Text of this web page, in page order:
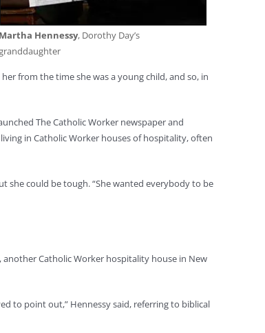
Martha Hennessy, Dorothy Day’s
from the time she was a young child, and so, in
The Catholic Worker newspaper and
in Catholic Worker houses of hospitality, often
she could be tough. “She wanted everybody to be
another Catholic Worker hospitality house in New
to point out,” Hennessy said, referring to biblical